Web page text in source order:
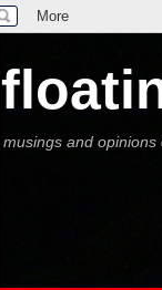
musings and